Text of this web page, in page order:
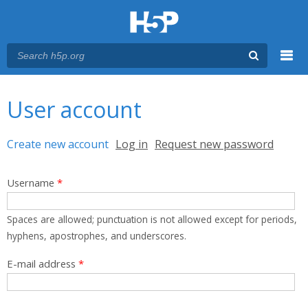
User account
Primary tabs
Create new account (active tab)
Log in Request new password
Username *
Spaces are allowed; punctuation is not allowed except for periods,
hyphens, apostrophes, and underscores.
E-mail address *